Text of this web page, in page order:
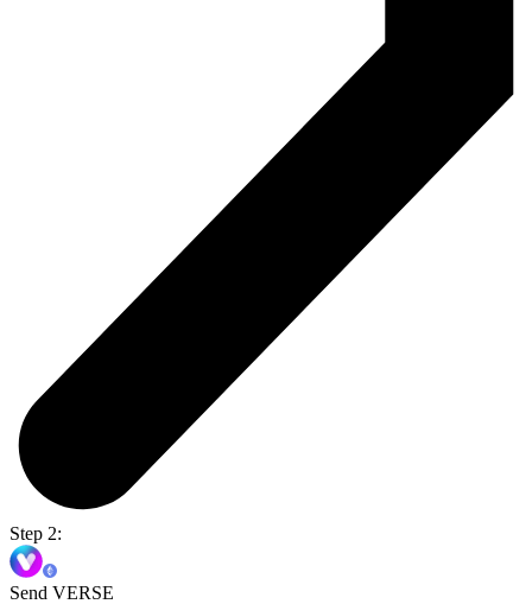
Step 2:
Send VERSE